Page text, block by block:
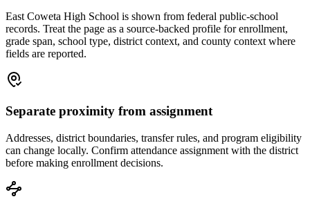
East Coweta High School is shown from federal public-school
records. Treat the page as a source-backed profile for enrollment,
grade span, school type, district context, and county context where
fields are reported.
Separate proximity from assignment
Addresses, district boundaries, transfer rules, and program eligibility
can change locally. Confirm attendance assignment with the district
before making enrollment decisions.